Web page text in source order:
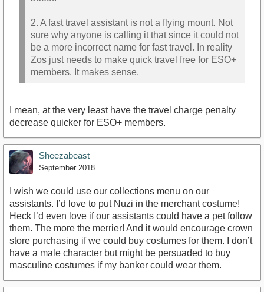
2. A fast travel assistant is not a flying mount. Not
sure why anyone is calling it that since it could not
be a more incorrect name for fast travel. In reality
Zos just needs to make quick travel free for ESO+
members. It makes sense.
I mean, at the very least have the travel charge penalty
decrease quicker for ESO+ members.
Sheezabeast
September 2018
I wish we could use our collections menu on our
assistants. I’d love to put Nuzi in the merchant costume!
Heck I’d even love if our assistants could have a pet follow
them. The more the merrier! And it would encourage crown
store purchasing if we could buy costumes for them. I don’t
have a male character but might be persuaded to buy
masculine costumes if my banker could wear them.